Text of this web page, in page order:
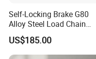
Self-Locking Brake G80
Alloy Steel Load Chain
Spring Latch 0.5 Ton Fixed
Hook Electric Chain Hoist
for Repair Shops
US$185.00